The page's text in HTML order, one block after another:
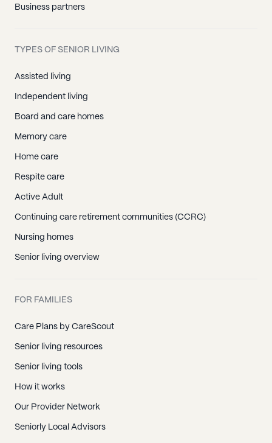
Business partners
TYPES OF SENIOR LIVING
Assisted living
Independent living
Board and care homes
Memory care
Home care
Respite care
Active Adult
Continuing care retirement communities (CCRC)
Nursing homes
Senior living overview
FOR FAMILIES
Care Plans by CareScout
Senior living resources
Senior living tools
How it works
Our Provider Network
Seniorly Local Advisors